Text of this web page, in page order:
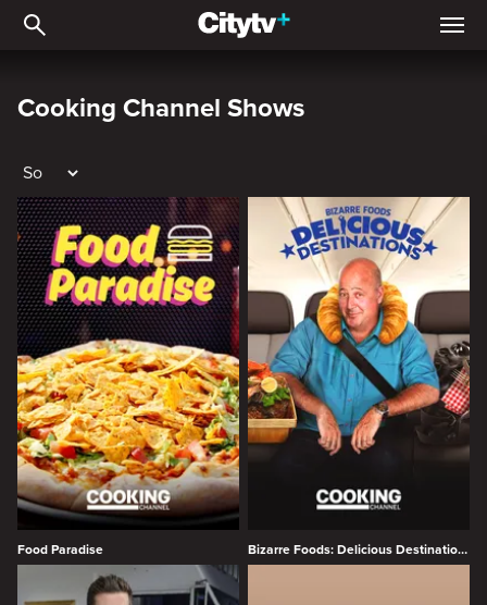
Cooking Channel Shows
Cooking Channel Shows
Food Paradise Bizarre Foods: Delicious Destinations